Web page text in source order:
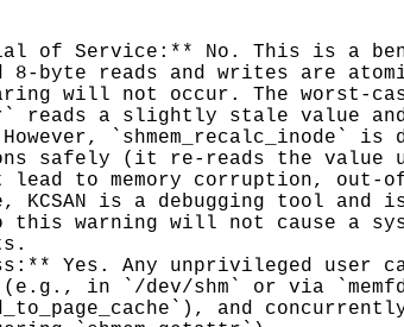
of Service:** No. This is a
byte reads and writes are
will not occur. The worst-
reads a slightly stale value
However, `shmem_recalc_inode` is
safely (it re-reads the value
to memory corruption, out-
KCSAN is a debugging tool and
this warning will not cause a
Yes. Any unprivileged user
in `/dev/shm` or via
and